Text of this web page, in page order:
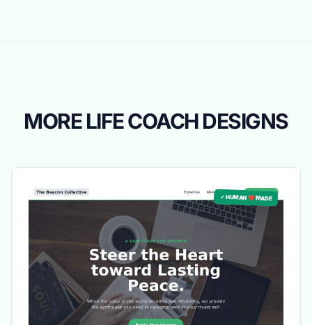
MORE LIFE COACH DESIGNS
✓ HUMAN ❤️ MADE